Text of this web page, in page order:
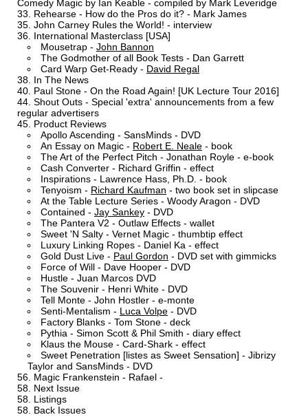
Comedy Magic by Ian Keable - compiled by Mark Leveridge
Rehearse - How do the Pros do it? - Mark James
John Carney Rules the World! - interview
International Masterclass [USA]
Mousetrap - John Bannon
The Godmother of all Book Tests - Dan Garrett
Card Warp Get-Ready - David Regal
In The News
Paul Stone - On the Road Again! [UK Lecture Tour 2016]
Shout Outs - Special 'extra' announcements from a few
regular advertisers
Product Reviews
Apollo Ascending - SansMinds - DVD
An Essay on Magic - Robert E. Neale - book
The Art of the Perfect Pitch - Jonathan Royle - e-book
Cash Converter - Richard Griffin - effect
Inspirations - Lawrence Hass, Ph.D. - book
Tenyoism - Richard Kaufman - two book set in slipcase
At the Table Lecture Series - Woody Aragon - DVD
Contained - Jay Sankey - DVD
The Pantera V2 - Outlaw Effects - wallet
Sweet 'N Salty - Vernet Magic - thumbtip effect
Luxury Linking Ropes - Daniel Ka - effect
Gold Dust Live - Paul Gordon - DVD set with gimmicks
Force of Will - Dave Hooper - DVD
Hustle - Juan Marcos DVD
The Souvenir - Henri White - DVD
Tell Monte - John Hostler - e-monte
Senti-Mentalism - Luca Volpe - DVD
Factory Blanks - Tom Stone - deck
Pythia - Simon Scott & Phil Smith - diary effect
Klaus the Mouse - Card-Shark - effect
Sweet Penetration [listes as Sweet Sensation] - Jibrizy
Taylor and SansMinds - DVD
Magic Frankenstein - Rafael -
Next Issue
Listings
Back Issues